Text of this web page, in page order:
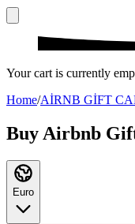
Your cart is currently
Home/AİRNB GİFT
Buy Airbnb
Euro